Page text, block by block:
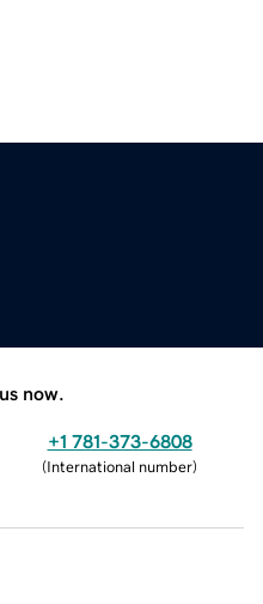
now.
+1 781-373-6808
(International number)